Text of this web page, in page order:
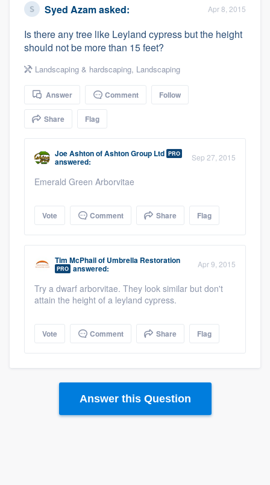
Syed Azamasked: Apr 8, 2015
Is there any tree like Leyland cypress but the height
should not be more than 15 feet?
Landscaping & hardscaping, Landscaping
Answer Comment Follow
Share Flag
Joe AshtonofAshton Group Ltd PRO
answered: Sep 27, 2015
Emerald Green Arborvitae
Vote Comment Share Flag
Tim McPhailof Umbrella Restoration
PRO answered: Apr 9, 2015
Try a dwarf arborvitae. They look similar but don't
attain the height of a leyland cypress.
Vote Comment Share Flag
Answer this Question
Welcome to our
community of quality
Fill out this form, or call us at
(888) 355-
9223. We'll answer your questions, show
you a demo, and get you started.
Pricing
Our flat-rate pricing gives you the ability
to survey who you want, when you want,
without having to worry about overages.